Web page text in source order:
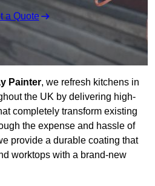
a Quote
Painter, we refresh kitchens in
the UK by delivering high-
completely transform existing
the expense and hassle of
provide a durable coating that
worktops with a brand-new